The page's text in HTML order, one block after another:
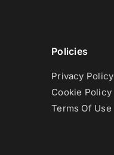
Policies
Privacy Policy
Cookie Policy
Terms Of Use